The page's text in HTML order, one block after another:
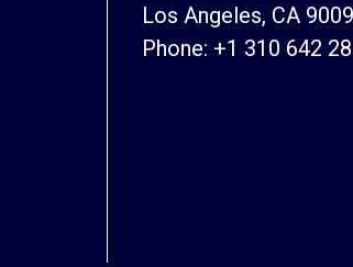
Los Angeles, CA
Phone: +1 310 642